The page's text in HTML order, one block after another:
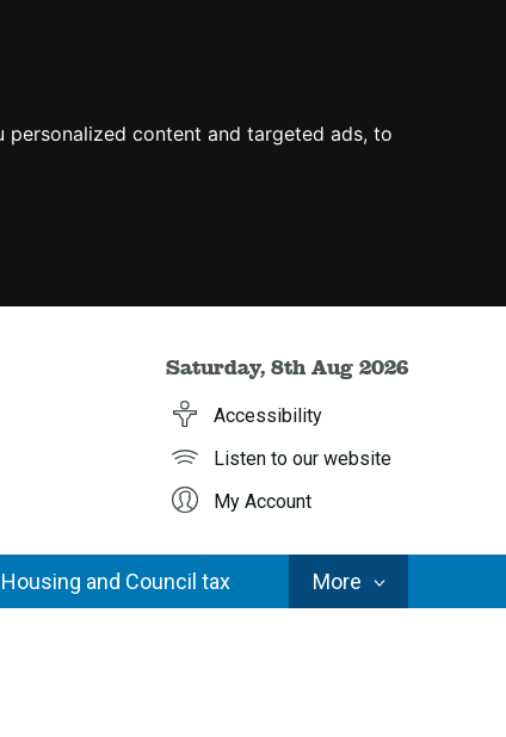
content and targeted ads, to
Saturday, 8th Aug 2026
Accessibility
Listen to our website
My Account
Housing and Council tax MoreCouncil
Services